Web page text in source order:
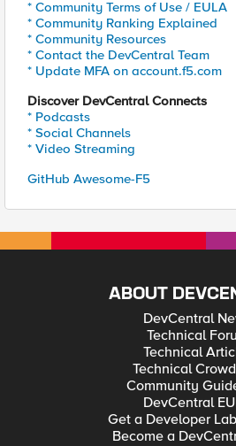
* Community Terms of Use / EULA
* Community Ranking Explained
* Community Resources
* Contact the DevCentral Team
* Update MFA on account.f5.com
Discover DevCentral Connects
* Podcasts
* Social Channels
* Video Streaming
GitHub Awesome-F5
ABOUT
DevCentral
Technical
Technical
Technical
Community
DevCentral
Get a Developer
Become a